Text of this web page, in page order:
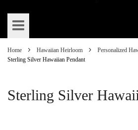
to
Content
Home Hawaiian Heirloom
Personalized
Sterling Silver Hawaiian Pendant
Sterling Silver